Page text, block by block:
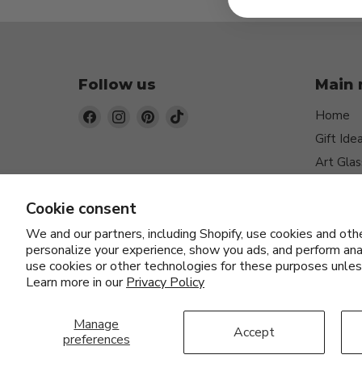
Cookie consent
We and our partners, including Shopify, use cookies and
personalize your experience, show you ads, and perform
use cookies or other technologies for these purposes
Learn more in ourPrivacy Policy
Manage
preferences
Accept
Follow us
Find
Facebook
Find
Instagram
Find
Pinterest
TikTok
Main
Home
Gift
Art
Home
FAQs Orders and Returns